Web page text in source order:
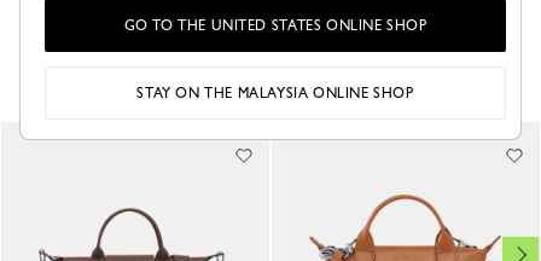
YOU MAY ALSO LIKE
GO TO THE UNITED STATES ONLINE SHOP
STAY ON THE MALAYSIA ONLINE SHOP